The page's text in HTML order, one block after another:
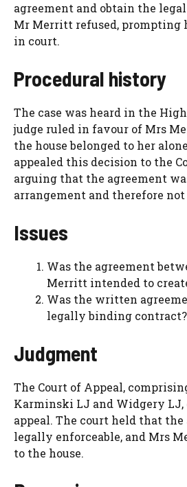
agreement and obtain the
Mr Merritt refused, prompting
in court.
Procedural history
The case was heard in the
judge ruled in favour of Mrs
the house belonged to her
appealed this decision to the
arguing that the agreement
arrangement and therefore
Issues
Was the agreement
Merritt intended to
Was the written
legally binding contract?
Judgment
The Court of Appeal,
Karminski LJ and Widgery LJ,
appeal. The court held that
legally enforceable, and Mrs
to the house.